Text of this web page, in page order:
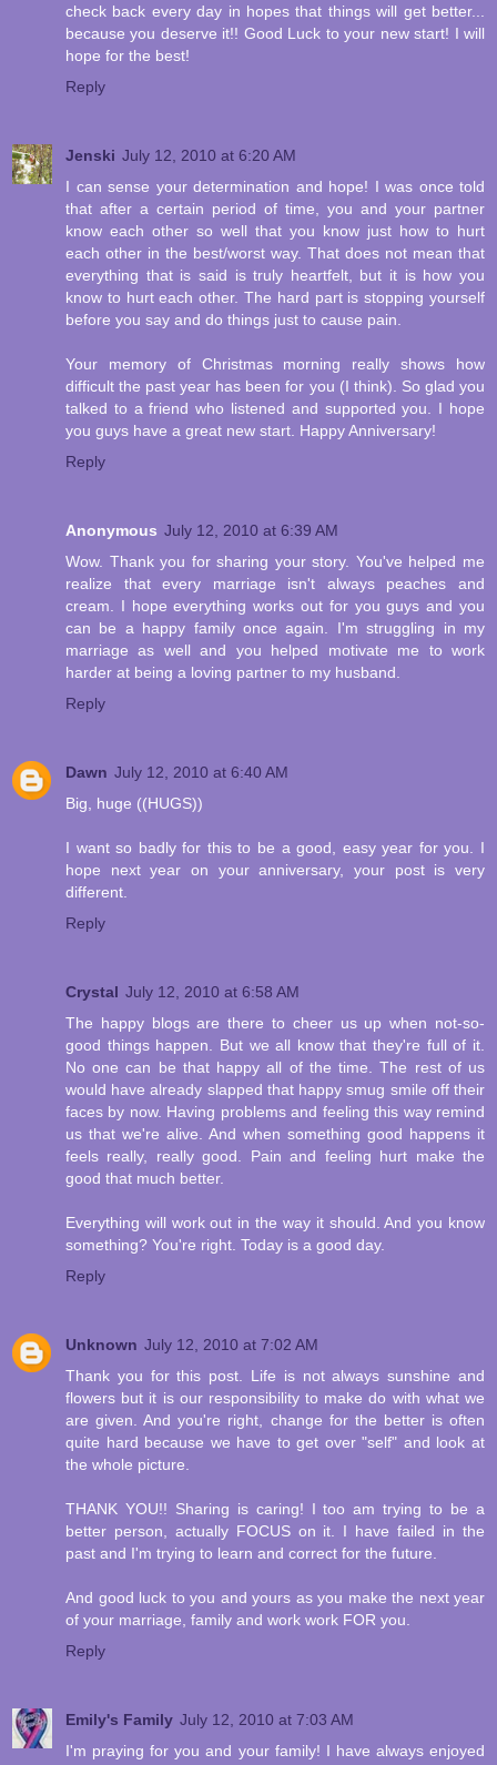
check back every day in hopes that things will get better...
because you deserve it!! Good Luck to your new start! I will
hope for the best!
Reply
Jenski July 12, 2010 at 6:20 AM
I can sense your determination and hope! I was once told
that after a certain period of time, you and your partner
know each other so well that you know just how to hurt
each other in the best/worst way. That does not mean that
everything that is said is truly heartfelt, but it is how you
know to hurt each other. The hard part is stopping yourself
before you say and do things just to cause pain.
Your memory of Christmas morning really shows how
difficult the past year has been for you (I think). So glad you
talked to a friend who listened and supported you. I hope
you guys have a great new start. Happy Anniversary!
Reply
Anonymous July 12, 2010 at 6:39 AM
Wow. Thank you for sharing your story. You've helped me
realize that every marriage isn't always peaches and
cream. I hope everything works out for you guys and you
can be a happy family once again. I'm struggling in my
marriage as well and you helped motivate me to work
harder at being a loving partner to my husband.
Reply
Dawn July 12, 2010 at 6:40 AM
Big, huge ((HUGS))
I want so badly for this to be a good, easy year for you. I
hope next year on your anniversary, your post is very
different.
Reply
Crystal July 12, 2010 at 6:58 AM
The happy blogs are there to cheer us up when not-so-
good things happen. But we all know that they're full of it.
No one can be that happy all of the time. The rest of us
would have already slapped that happy smug smile off their
faces by now. Having problems and feeling this way remind
us that we're alive. And when something good happens it
feels really, really good. Pain and feeling hurt make the
good that much better.
Everything will work out in the way it should. And you know
something? You're right. Today is a good day.
Reply
Unknown July 12, 2010 at 7:02 AM
Thank you for this post. Life is not always sunshine and
flowers but it is our responsibility to make do with what we
are given. And you're right, change for the better is often
quite hard because we have to get over "self" and look at
the whole picture.
THANK YOU!! Sharing is caring! I too am trying to be a
better person, actually FOCUS on it. I have failed in the
past and I'm trying to learn and correct for the future.
And good luck to you and yours as you make the next year
of your marriage, family and work work FOR you.
Reply
Emily's Family July 12, 2010 at 7:03 AM
I'm praying for you and your family! I have always enjoyed